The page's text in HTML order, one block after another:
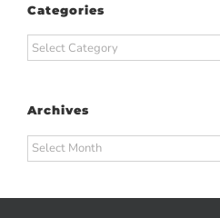
Categories
Categories
Archives
Archives